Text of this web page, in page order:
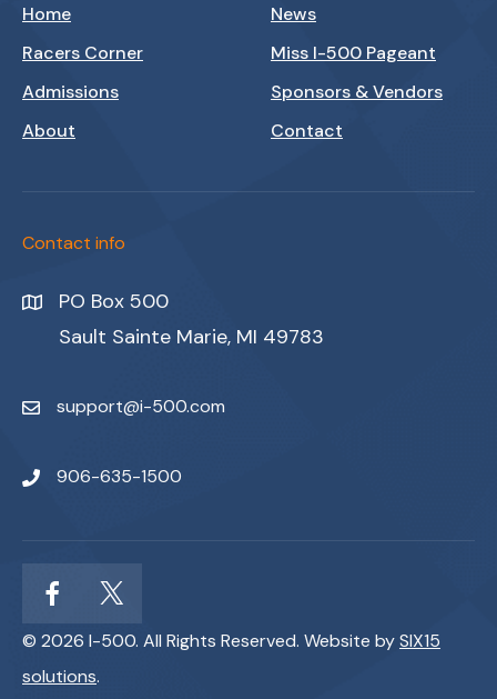
Home
News
Racers Corner
Miss I-500 Pageant
Admissions
Sponsors & Vendors
About
Contact
Contact info
PO Box 500
Sault Sainte Marie, MI 49783
support@i-500.com
906-635-1500
© 2026 I-500. All Rights Reserved. Website bySIX15
solutions.